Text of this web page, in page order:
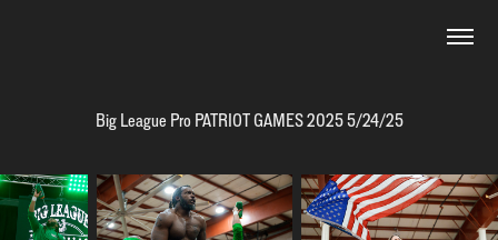
Big League Pro PATRIOT GAMES 2025 5/24/25